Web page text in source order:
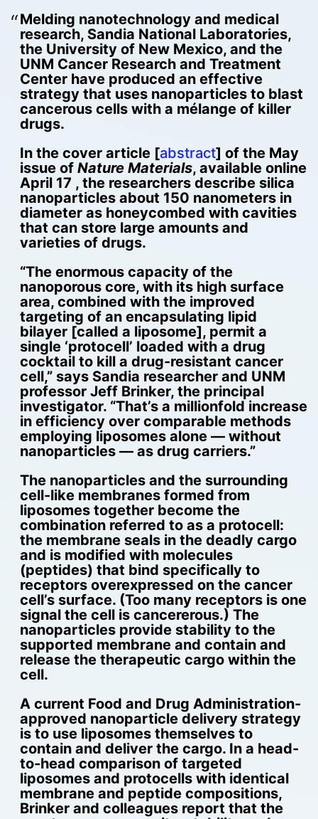
Melding nanotechnology and medical
research, Sandia National Laboratories,
the University of New Mexico, and the
UNM Cancer Research and Treatment
Center have produced an effective
strategy that uses nanoparticles to blast
cancerous cells with a mélange of killer
drugs.
In the cover article [abstract] of the May
issue of Nature Materials, available online
April 17 , the researchers describe silica
nanoparticles about 150 nanometers in
diameter as honeycombed with cavities
that can store large amounts and
varieties of drugs.
“The enormous capacity of the
nanoporous core, with its high surface
area, combined with the improved
targeting of an encapsulating lipid
bilayer [called a liposome], permit a
single ‘protocell’ loaded with a drug
cocktail to kill a drug-resistant cancer
cell,” says Sandia researcher and UNM
professor Jeff Brinker, the principal
investigator. “That’s a millionfold increase
in efficiency over comparable methods
employing liposomes alone — without
nanoparticles — as drug carriers.”
The nanoparticles and the surrounding
cell-like membranes formed from
liposomes together become the
combination referred to as a protocell:
the membrane seals in the deadly cargo
and is modified with molecules
(peptides) that bind specifically to
receptors overexpressed on the cancer
cell’s surface. (Too many receptors is one
signal the cell is cancererous.) The
nanoparticles provide stability to the
supported membrane and contain and
release the therapeutic cargo within the
cell.
A current Food and Drug Administration-
approved nanoparticle delivery strategy
is to use liposomes themselves to
contain and deliver the cargo. In a head-
to-head comparison of targeted
liposomes and protocells with identical
membrane and peptide compositions,
Brinker and colleagues report that the